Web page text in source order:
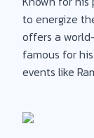
to energize
offers a
famous for
events like